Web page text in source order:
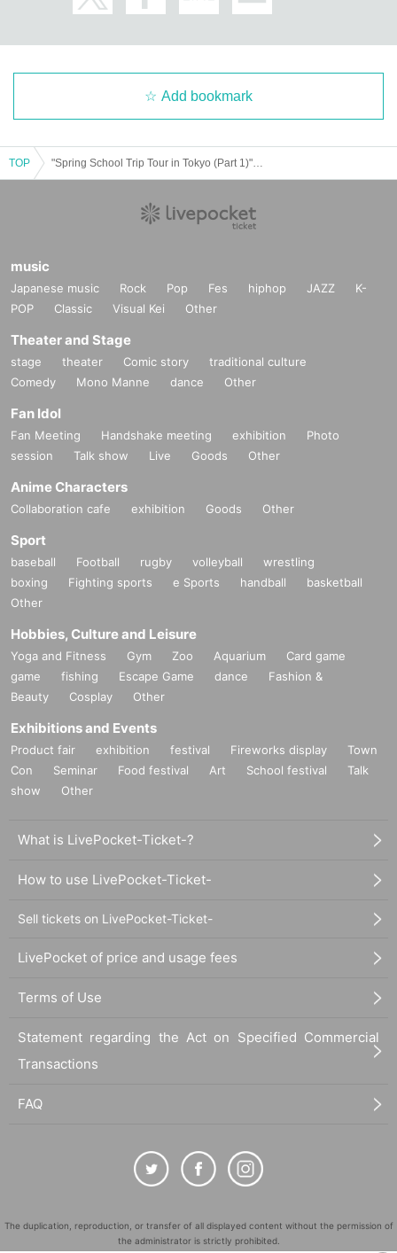
Add bookmark
TOP
music
Japanese music Rock Pop Fes hiphop JAZZ
K-
POP
Classic Visual Kei Other
Theater and Stage
stage theater Comic story
traditional culture
Comedy
Mono Manne dance Other
Fan Idol
Fan Meeting Handshake meeting exhibition
Photo
session
Talk show Live Goods Other
Anime Characters
Collaboration cafe exhibition Goods Other
Sport
baseball Football rugby volleyball
wrestling
boxing
Fighting sports e Sports handball
basketball
Other
Hobbies, Culture and Leisure
Yoga and Fitness Gym Zoo Aquarium
Card game
game
fishing Escape Game dance
Fashion &
Beauty
Cosplay Other
Exhibitions and Events
Product fair exhibition festival Fireworks display
Town
Con
Seminar Food festival Art School festival
Talk
show
Other
What is LivePocket-Ticket-?
How to use LivePocket-Ticket-
Sell tickets on LivePocket-Ticket-
LivePocket of price and usage fees
Terms of Use
Statement regarding the Act on Specified Commercial
Transactions
FAQ
The duplication, reproduction, or transfer of all displayed content without the permission of
the administrator is strictly prohibited.